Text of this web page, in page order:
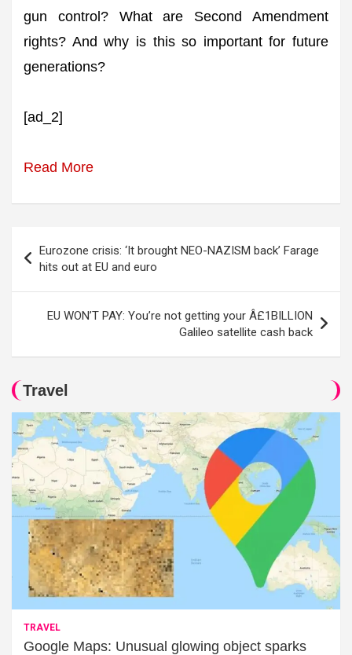
gun control? What are Second Amendment
rights? And why is this so important for future
generations?
[ad_2]
Read More
navigation
Eurozone crisis: ‘It brought NEO-NAZISM back’ Farage
hits out at EU and euro
EU WON’T PAY: You’re not getting your Â£1BILLION
Galileo satellite cash back
Travel
TRAVEL
Google Maps: Unusual glowing object sparks